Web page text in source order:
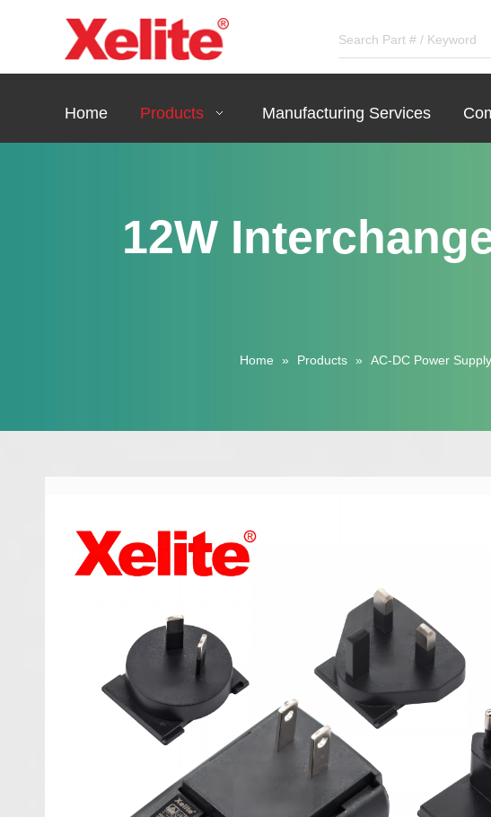
Home Products Manufacturing Services
12W
Home » Products » AC-DC Power Supply